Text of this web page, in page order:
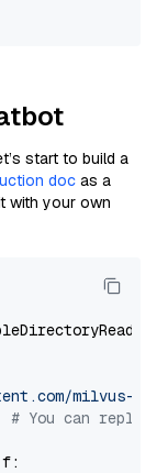
start to build a
doc as a
with your own
milvus-
# You can
f: